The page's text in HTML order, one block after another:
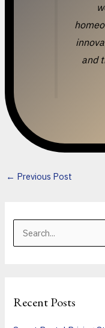
and
← Previous Post
c
Recent Posts